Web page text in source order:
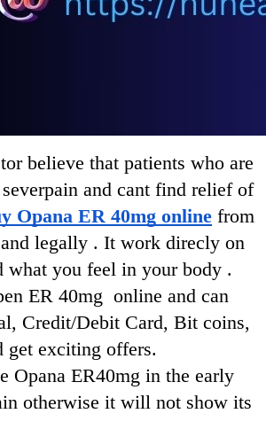
believe that patients who are
and cant find relief of
Opana ER 40mg online from
legally . It work direcly on
what you feel in your body .
ER 40mg online and can
Credit/Debit Card, Bit coins,
get exciting offers.
Opana ER40mg in the early
otherwise it will not show its